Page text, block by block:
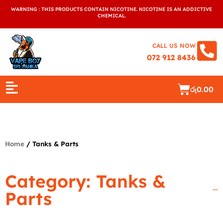
Skip
content
WARNING : THIS PRODUCTS CONTAIN NICOTINE. NICOTINE IS AN ADDICTIVE
CHEMICAL.
CALL US NOW
072 912 8436
රු0.00
Cart
Home / Tanks & Parts
Category: Tanks &
Parts